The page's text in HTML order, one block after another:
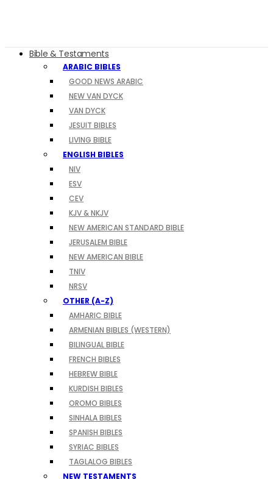
Bible & Testaments
ARABIC BIBLES
GOOD NEWS ARABIC
NEW VAN DYCK
VAN DYCK
JESUIT BIBLES
LIVING BIBLE
ENGLISH BIBLES
NIV
ESV
CEV
KJV & NKJV
NEW AMERICAN STANDARD BIBLE
JERUSALEM BIBLE
NEW AMERICAN BIBLE
TNIV
NRSV
OTHER (A-Z)
AMHARIC BIBLE
ARMENIAN BIBLES (WESTERN)
BILINGUAL BIBLE
FRENCH BIBLES
HEBREW BIBLE
KURDISH BIBLES
OROMO BIBLES
SINHALA BIBLES
SPANISH BIBLES
SYRIAC BIBLES
TAGLALOG BIBLES
NEW TESTAMENTS